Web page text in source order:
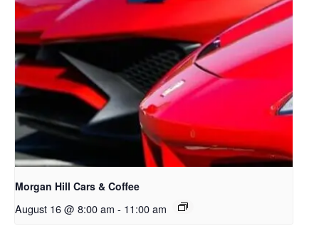
Morgan Hill Cars & Coffee
August 16 @ 8:00 am - 11:00 am